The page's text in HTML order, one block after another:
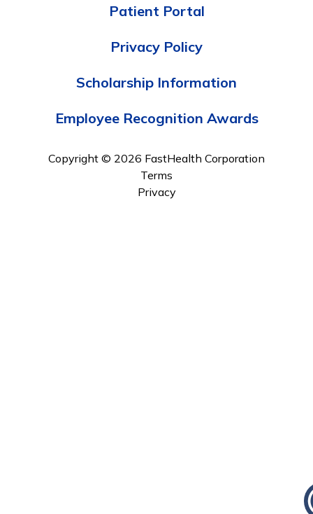
Patient Portal
Privacy Policy
Scholarship Information
Employee Recognition Awards
Copyright © 2026 FastHealth Corporation
Terms
Privacy